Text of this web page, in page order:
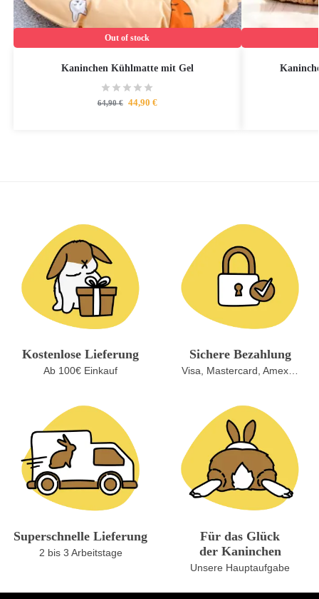
Out of stock
Kaninchen Kühlmatte mit Gel
64,90€ 44,90 €
Kostenlose Lieferung
Ab 100€ Einkauf
Sichere Bezahlung
Visa, Mastercard, Amex…
Superschnelle Lieferung
2 bis 3 Arbeitstage
Für das Glück
der Kaninchen
Unsere Hauptaufgabe